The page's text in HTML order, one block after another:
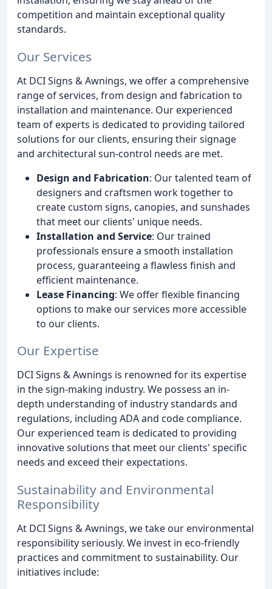
competition and maintain exceptional quality
standards.
Our Services
At DCI Signs & Awnings, we offer a comprehensive
range of services, from design and fabrication to
installation and maintenance. Our experienced
team of experts is dedicated to providing tailored
solutions for our clients, ensuring their signage
and architectural sun-control needs are met.
Design and Fabrication: Our talented team of
designers and craftsmen work together to
create custom signs, canopies, and sunshades
that meet our clients' unique needs.
Installation and Service: Our trained
professionals ensure a smooth installation
process, guaranteeing a flawless finish and
efficient maintenance.
Lease Financing: We offer flexible financing
options to make our services more accessible
to our clients.
Our Expertise
DCI Signs & Awnings is renowned for its expertise
in the sign-making industry. We possess an in-
depth understanding of industry standards and
regulations, including ADA and code compliance.
Our experienced team is dedicated to providing
innovative solutions that meet our clients' specific
needs and exceed their expectations.
Sustainability and Environmental
Responsibility
At DCI Signs & Awnings, we take our environmental
responsibility seriously. We invest in eco-friendly
practices and commitment to sustainability. Our
initiatives include: